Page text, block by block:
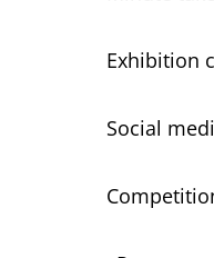
Exhibition
Social media
Competition